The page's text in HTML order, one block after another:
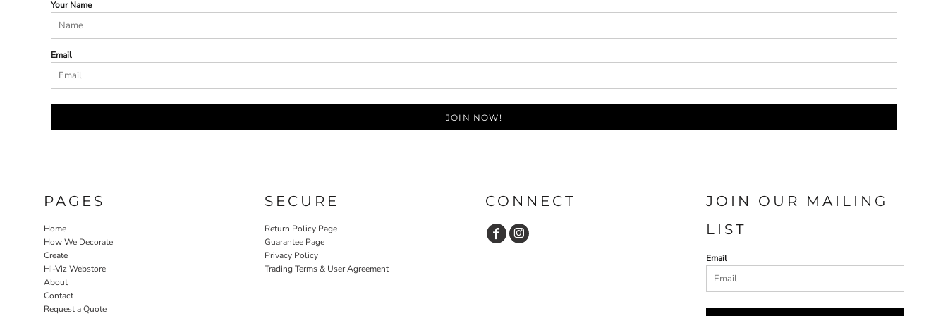
Your Name
Email
JOIN NOW!
PAGES
Home
How We Decorate
Create
Hi-Viz Webstore
About
Contact
Request a Quote
SECURE
Return Policy Page
Guarantee Page
Privacy Policy
Trading Terms & User Agreement
CONNECT
JOIN OUR MAILING
LIST
Email